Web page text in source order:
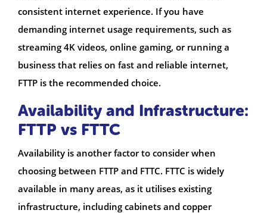
consistent internet experience. If you have
demanding internet usage requirements, such as
streaming 4K videos, online gaming, or running a
business that relies on fast and reliable internet,
FTTP is the recommended choice.
Availability and Infrastructure:
FTTP vs FTTC
Availability is another factor to consider when
choosing between FTTP and FTTC. FTTC is widely
available in many areas, as it utilises existing
infrastructure, including cabinets and copper